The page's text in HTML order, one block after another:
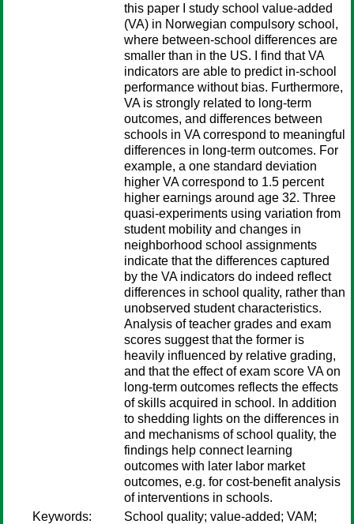
this paper I study school value-added
(VA) in Norwegian compulsory school,
where between-school differences are
smaller than in the US. I find that VA
indicators are able to predict in-school
performance without bias. Furthermore,
VA is strongly related to long-term
outcomes, and differences between
schools in VA correspond to meaningful
differences in long-term outcomes. For
example, a one standard deviation
higher VA correspond to 1.5 percent
higher earnings around age 32. Three
quasi-experiments using variation from
student mobility and changes in
neighborhood school assignments
indicate that the differences captured
by the VA indicators do indeed reflect
differences in school quality, rather than
unobserved student characteristics.
Analysis of teacher grades and exam
scores suggest that the former is
heavily influenced by relative grading,
and that the effect of exam score VA on
long-term outcomes reflects the effects
of skills acquired in school. In addition
to shedding lights on the differences in
and mechanisms of school quality, the
findings help connect learning
outcomes with later labor market
outcomes, e.g. for cost-benefit analysis
of interventions in schools.
Keywords:
School quality; value-added; VAM;